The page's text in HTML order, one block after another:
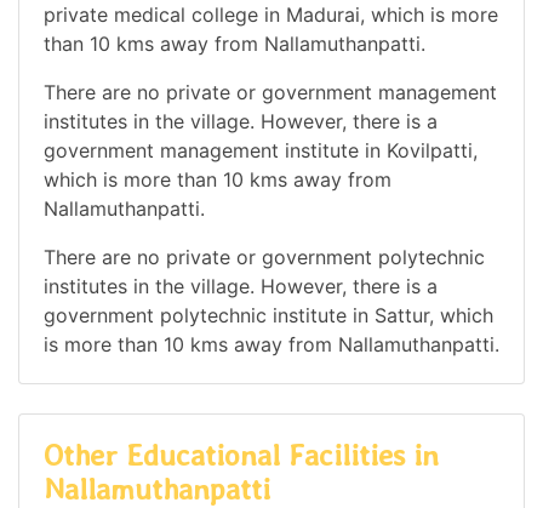
private medical college in Madurai, which is more
than 10 kms away from Nallamuthanpatti.
There are no private or government management
institutes in the village. However, there is a
government management institute in Kovilpatti,
which is more than 10 kms away from
Nallamuthanpatti.
There are no private or government polytechnic
institutes in the village. However, there is a
government polytechnic institute in Sattur, which
is more than 10 kms away from Nallamuthanpatti.
Other Educational Facilities in
Nallamuthanpatti